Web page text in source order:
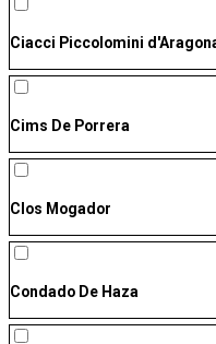
Ciacci Piccolomini
Cims De Porrera
Clos Mogador
Condado De Haza